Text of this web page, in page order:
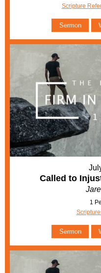
Scripture
Sermon
Called to
1
Sermon